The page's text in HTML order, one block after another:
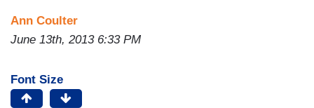
Ann Coulter
June 13th, 2013 6:33 PM
Font Size